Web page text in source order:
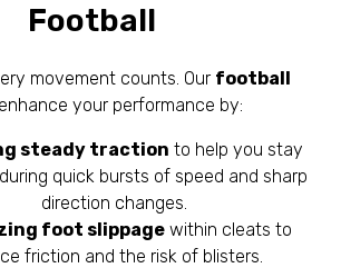
Football
movement counts. Our football
enhance your performance by:
steady traction to help you stay
quick bursts of speed and sharp
direction changes.
foot slippagewithin cleats to
friction and the risk of blisters.